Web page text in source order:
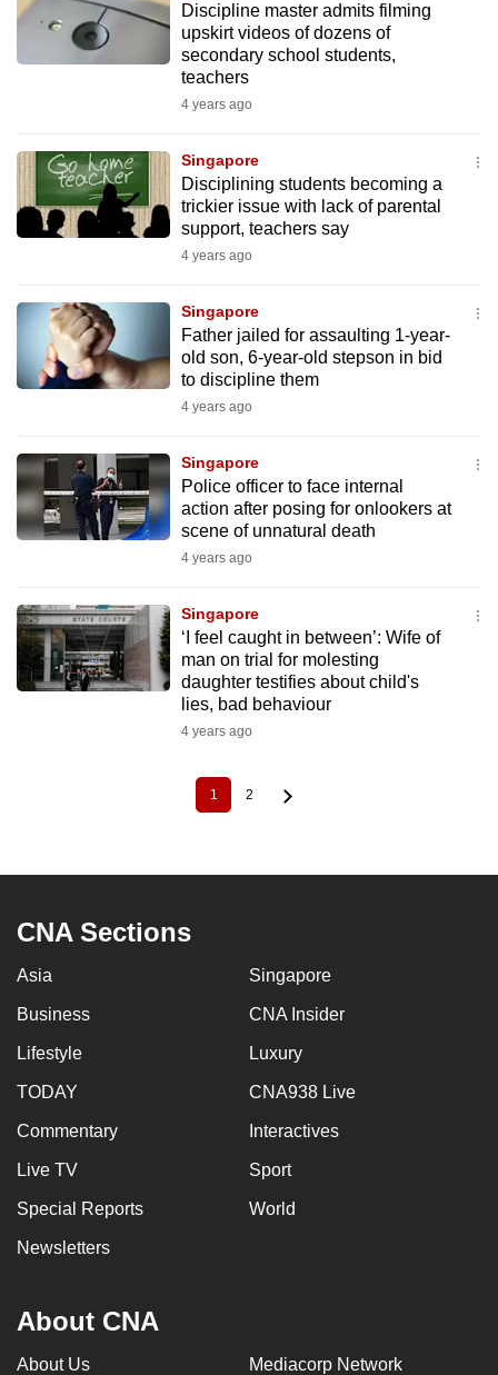
Discipline master admits filming
upskirt videos of dozens of
secondary school students,
teachers
4 years ago
Singapore
Disciplining students becoming a
trickier issue with lack of parental
support, teachers say
4 years ago
Singapore
Father jailed for assaulting 1-year-
old son, 6-year-old stepson in bid
to discipline them
4 years ago
Singapore
Police officer to face internal
action after posing for onlookers at
scene of unnatural death
4 years ago
Singapore
‘I feel caught in between’: Wife of
man on trial for molesting
daughter testifies about child's
lies, bad behaviour
4 years ago
Current
1 Page
2
CNA Sections
Asia Singapore
Business CNA Insider
Lifestyle Luxury
TODAY CNA938 Live
Commentary Interactives
Live TV Sport
Special Reports World
Newsletters
About CNA
About Us Mediacorp Network